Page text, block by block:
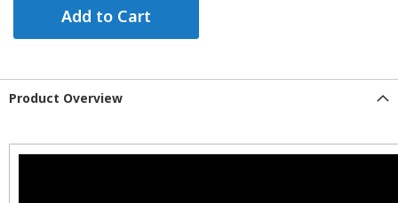
Add to Cart
Product Overview